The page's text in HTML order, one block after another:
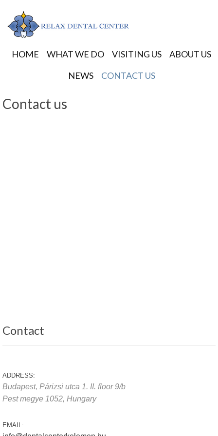
HOME WHAT WE DO VISITING US
ABOUT US
NEWS
CONTACT US
Contact us
Contact
ADDRESS:
Budapest, Párizsi utca 1. II. floor 9/b
Pest megye 1052, Hungary
EMAIL: